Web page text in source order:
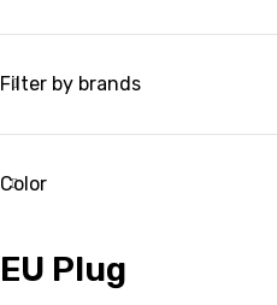
Filter by brands
Color
EU Plug